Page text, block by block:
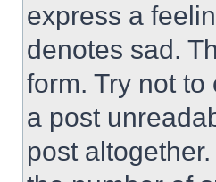
express a
denotes sad.
form. Try not
a post
post